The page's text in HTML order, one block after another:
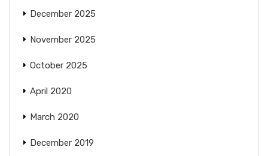
December 2025
November 2025
October 2025
April 2020
March 2020
December 2019